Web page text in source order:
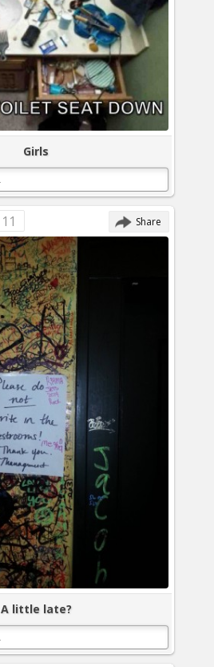
Girls
11 Share
A little late?